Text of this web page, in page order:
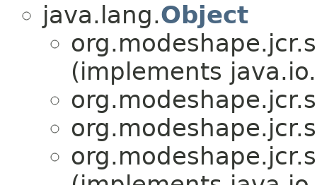
java.lang.Object
(implements java.io.